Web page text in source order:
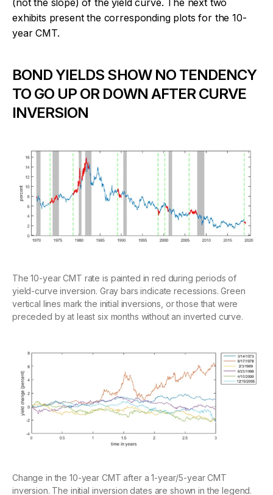
(not the slope) of the yield curve. The next two
exhibits present the corresponding plots for the 10-
year CMT.
BOND YIELDS SHOW NO TENDENCY
TO GO UP OR DOWN AFTER CURVE
INVERSION
The 10-year CMT rate is painted in red during periods of
yield-curve inversion. Gray bars indicate recessions. Green
vertical lines mark the initial inversions, or those that were
preceded by at least six months without an inverted curve.
Change in the 10-year CMT after a 1-year/5-year CMT
inversion. The initial inversion dates are shown in the legend.